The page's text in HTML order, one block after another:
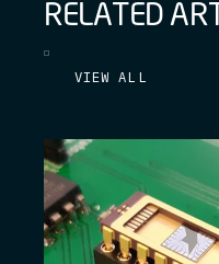
RELAT ED ART
VIEW ALL